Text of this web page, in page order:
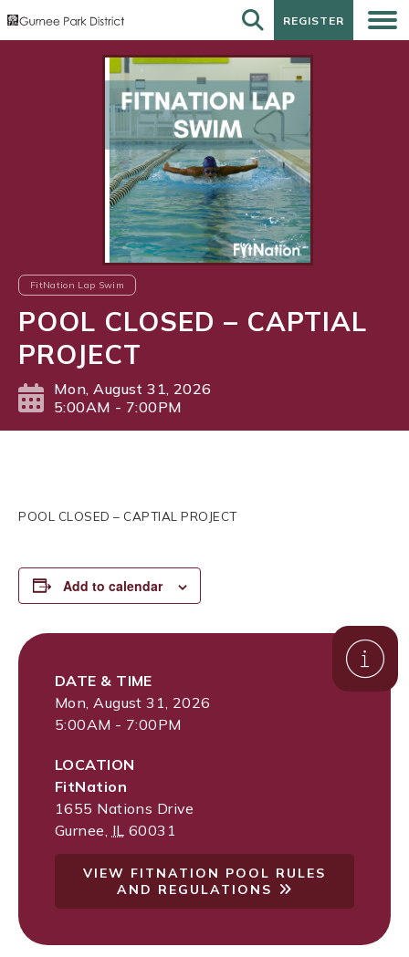
REGISTER
REGISTER
FitNation Lap Swim
POOL CLOSED – CAPTIAL
PROJECT
Mon, August 31, 2026
5:00AM - 7:00PM
POOL CLOSED – CAPTIAL PROJECT
Add to calendar
DATE & TIME
Mon, August 31, 2026
5:00AM - 7:00PM
LOCATION
FitNation
1655 Nations Drive
Gurnee IL 60031
VIEW FITNATION POOL RULES
AND REGULATIONS